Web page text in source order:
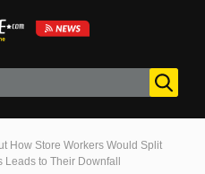
How Store Workers Would Split
to Their Downfall